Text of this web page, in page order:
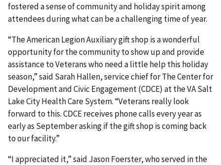
fostered a sense of community and holiday spirit among
attendees during what can be a challenging time of year.
“The American Legion Auxiliary gift shop is a wonderful
opportunity for the community to show up and provide
assistance to Veterans who need a little help this holiday
season,” said Sarah Hallen, service chief for The Center for
Development and Civic Engagement (CDCE) at the VA Salt
Lake City Health Care System. “Veterans really look
forward to this. CDCE receives phone calls every year as
early as September asking if the gift shop is coming back
to our facility.”
“I appreciated it,” said Jason Foerster, who served in the